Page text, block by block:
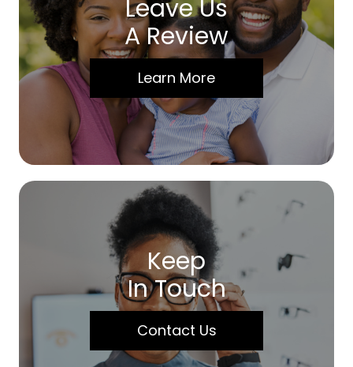
Leave Us
A Review
Learn More
Keep
In Touch
Contact Us